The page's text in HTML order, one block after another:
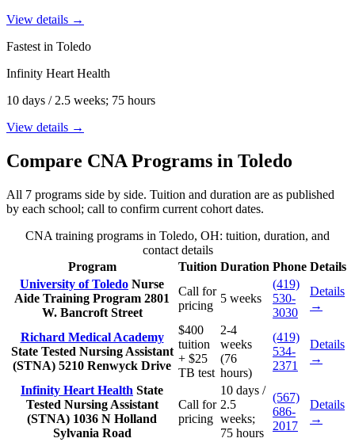
View details →
Fastest in Toledo
Infinity Heart Health
10 days / 2.5 weeks; 75 hours
View details →
Compare CNA Programs in Toledo
All 7 programs side by side. Tuition and duration are as published
by each school; call to confirm current cohort dates.
CNA training programs in Toledo, OH: tuition, duration, and
contact details
Program
Tuition Duration Phone Details
University of Toledo Nurse
Aide Training Program 2801
W. Bancroft Street
Call for
pricing
5 weeks
(419)
530-
3030
Details
→
Richard Medical Academy
State Tested Nursing Assistant
(STNA) 5210 Renwyck Drive
$400
tuition
+ $25
TB test
2-4
weeks
(76
hours)
(419)
534-
2371
Details
→
Infinity Heart Health State
Tested Nursing Assistant
(STNA) 1036 N Holland
Sylvania Road
Call for
pricing
10 days /
2.5
weeks;
75 hours
(567)
686-
2017
Details
→